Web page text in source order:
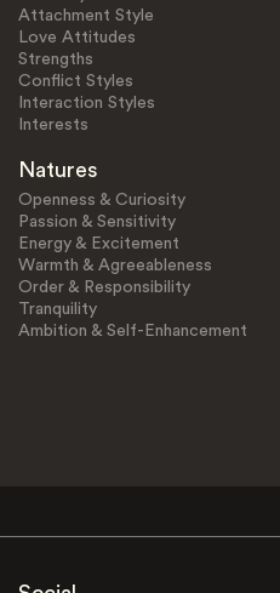
Attachment Style
Love Attitudes
Strengths
Conflict Styles
Interaction Styles
Interests
Natures
Openness & Curiosity
Passion & Sensitivity
Energy & Excitement
Warmth & Agreeableness
Order & Responsibility
Tranquility
Ambition & Self-Enhancement